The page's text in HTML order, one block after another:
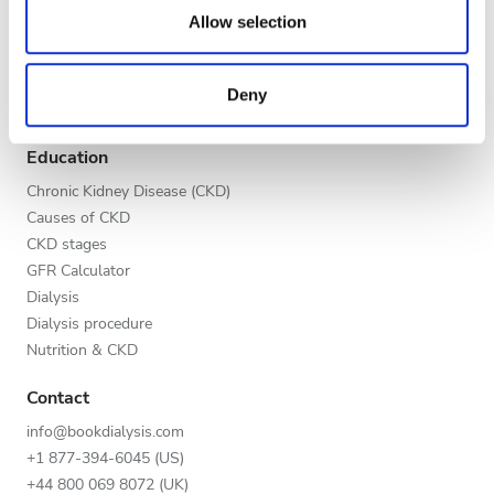
our social media, advertising and analytics partners who
may combine it with other information that you’ve
provided to them or that they’ve collected from your use
of their services. Read more about cookies in our
Privacy policy.
Allow selection
Deny
Night
Rating
Good
Very Good
Excellent
List your clinic
Education
Chronic Kidney Disease (CKD)
Causes of CKD
CKD stages
GFR Calculator
Dialysis
Dialysis procedure
Nutrition & CKD
Contact
info@bookdialysis.com
+1 877-394-6045 (US)
+44 800 069 8072 (UK)